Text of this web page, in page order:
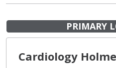
PRIMARY
Cardiology Holme